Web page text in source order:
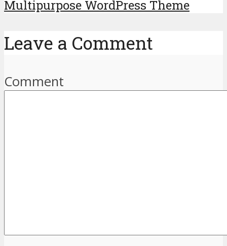
Multipurpose WordPress Theme
Leave a Comment
Comment